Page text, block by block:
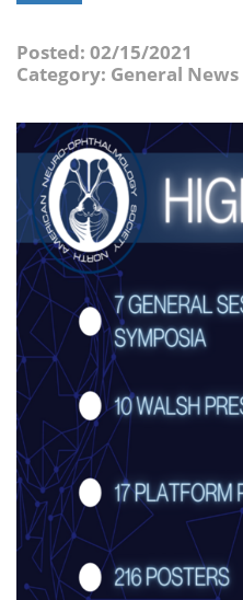
Posted: 02/15/2021
Category: General News